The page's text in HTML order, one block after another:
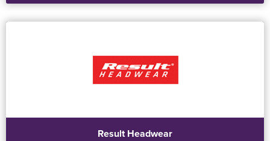
Result Headwear